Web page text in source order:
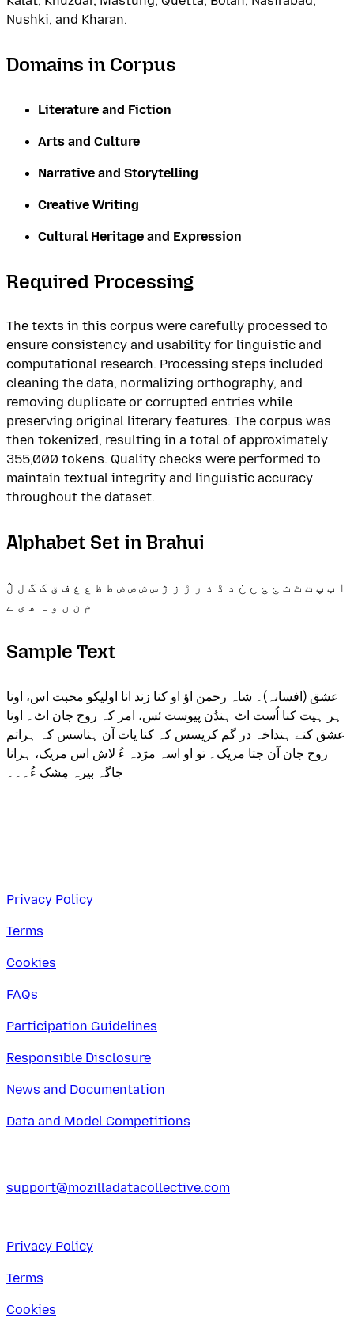
Nushki, and Kharan.
Domains in Corpus
Literature and Fiction
Arts and Culture
Narrative and Storytelling
Creative Writing
Cultural Heritage and Expression
Required Processing
The texts in this corpus were carefully processed to
ensure consistency and usability for linguistic and
computational research. Processing steps included
cleaning the data, normalizing orthography, and
removing duplicate or corrupted entries while
preserving original literary features. The corpus was
then tokenized, resulting in a total of approximately
355,000 tokens. Quality checks were performed to
maintain textual integrity and linguistic accuracy
throughout the dataset.
Alphabet Set in Brahui
ا ب پ ت ٹ ث ج چ ح خ د ڈ ذ ر ڑ ز ژ س ش ص ض ط ظ ع غ ف ق ک گ ل ڷ
م ن ں و ہ ھ ی ے
Sample Text
عشق (افسانہ)۔ شاہ رحمن اؤ او کنا زند انا اولیکو محبت اس، اونا
ہر ہیت کنا اُست اٹ ہندُن پیوست ئس، امر کہ روح جان اٹ۔ اونا
عشق کنے ہنداخہ در گم کریسس کہ کنا یات آن ہناسس کہ ہراتم
روح جان آن جتا مریک۔ تو او اسہ مڑدہ ءُ لاش اس مریک، ہرانا
جاگہ بیرہ مِشک ءُ۔۔۔
Privacy Policy
Terms
Cookies
FAQs
Participation Guidelines
Responsible Disclosure
News and Documentation
Data and Model Competitions
support@mozilladatacollective.com
Privacy Policy
Terms
Cookies